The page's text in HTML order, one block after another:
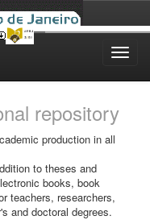
repository
production in all
to theses and
books, book
teachers, researchers,
and doctoral degrees.